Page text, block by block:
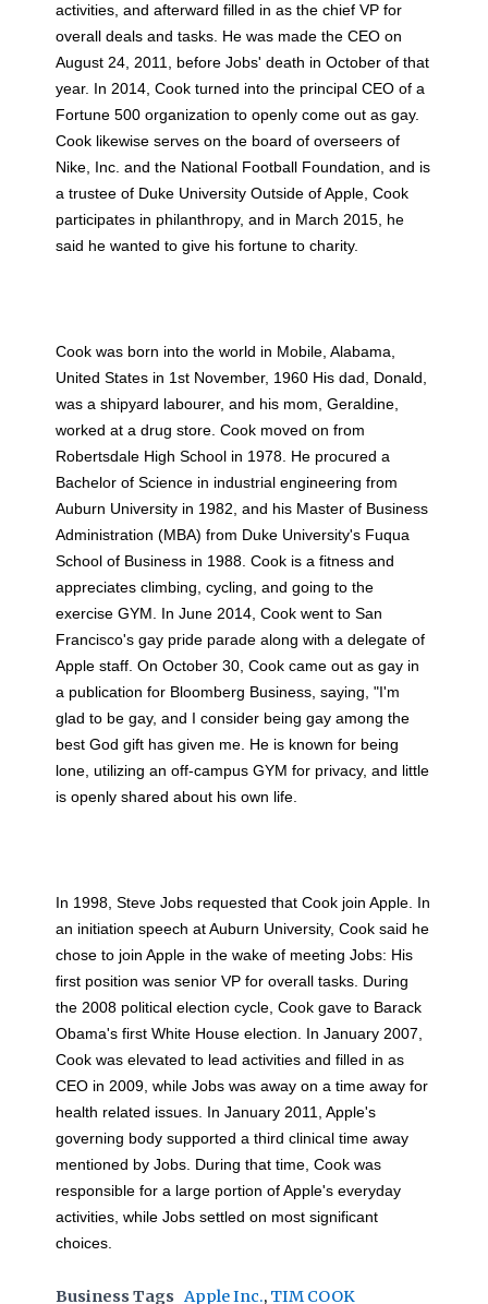
activities, and afterward filled in as the chief VP for
overall deals and tasks. He was made the CEO on
August 24, 2011, before Jobs' death in October of that
year. In 2014, Cook turned into the principal CEO of a
Fortune 500 organization to openly come out as gay.
Cook likewise serves on the board of overseers of
Nike, Inc. and the National Football Foundation, and is
a trustee of Duke University Outside of Apple, Cook
participates in philanthropy, and in March 2015, he
said he wanted to give his fortune to charity.
Cook was born into the world in Mobile, Alabama,
United States in 1st November, 1960 His dad, Donald,
was a shipyard labourer, and his mom, Geraldine,
worked at a drug store. Cook moved on from
Robertsdale High School in 1978. He procured a
Bachelor of Science in industrial engineering from
Auburn University in 1982, and his Master of Business
Administration (MBA) from Duke University's Fuqua
School of Business in 1988. Cook is a fitness and
appreciates climbing, cycling, and going to the
exercise GYM. In June 2014, Cook went to San
Francisco's gay pride parade along with a delegate of
Apple staff. On October 30, Cook came out as gay in
a publication for Bloomberg Business, saying, "I'm
glad to be gay, and I consider being gay among the
best God gift has given me. He is known for being
lone, utilizing an off-campus GYM for privacy, and little
is openly shared about his own life.
In 1998, Steve Jobs requested that Cook join Apple. In
an initiation speech at Auburn University, Cook said he
chose to join Apple in the wake of meeting Jobs: His
first position was senior VP for overall tasks. During
the 2008 political election cycle, Cook gave to Barack
Obama's first White House election. In January 2007,
Cook was elevated to lead activities and filled in as
CEO in 2009, while Jobs was away on a time away for
health related issues. In January 2011, Apple's
governing body supported a third clinical time away
mentioned by Jobs. During that time, Cook was
responsible for a large portion of Apple's everyday
activities, while Jobs settled on most significant
choices.
Business Tags Apple Inc., TIM COOK